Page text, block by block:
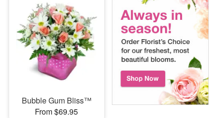
Bubble Gum Bliss™
From $69.95